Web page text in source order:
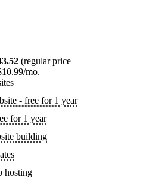
(regular price
mo.
- free for 1 year
for 1 year
building
hosting